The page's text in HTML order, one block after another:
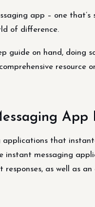
app – one
of difference.
guide on hand, doing
App
applications that
instant messaging
responses, as well as